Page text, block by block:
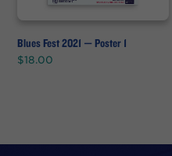
Blues Fest 2021 — Poster 1
$18.00